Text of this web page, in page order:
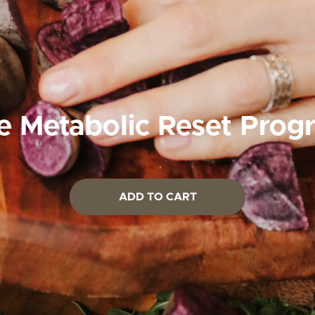
Metabolic Reset
ADD TO CART